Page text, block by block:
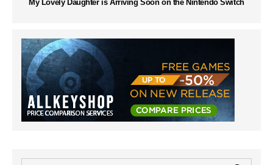
My Lovely Daughter is Arriving Soon on the Nintendo Switch